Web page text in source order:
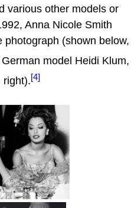
various other models or
Anna Nicole Smith
(shown below,
model Heidi Klum,
right).[4]